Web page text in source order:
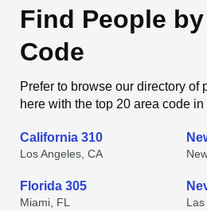
Find People
Code
Prefer to browse our directory of
here with the top 20 area code in
California 310
Los Angeles, CA
Florida 305
Miami, FL Las